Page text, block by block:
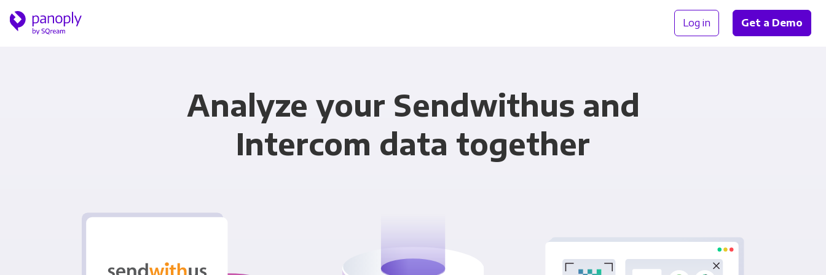
Log in Get a Demo
Analyze your Sendwithus and
Intercom data together